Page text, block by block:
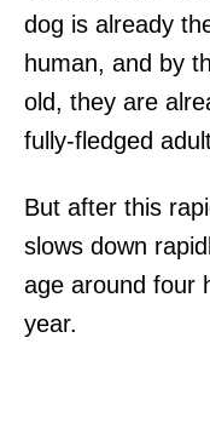
dog is already
human, and by
old, they are
fully-fledged
But after this
slows down
age around four
year.